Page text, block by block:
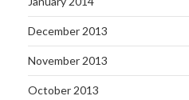
December 2013
November 2013
October 2013